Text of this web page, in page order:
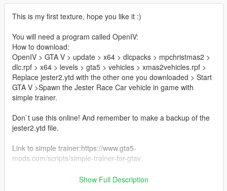
This is my first texture, hope you like it :)
You will need a program called OpenIV:
How to download:
OpenIV > GTA V > update > x64 > dlcpacks > mpchristmas2 >
dlc.rpf > x64 > levels > gta5 > vehicles > xmas2vehicles.rpf >
Replace jester2.ytd with the other one you downloaded > Start
GTA V >Spawn the Jester Race Car vehicle in game with
simple trainer.
Don`t use this online! And remember to make a backup of the
jester2.ytd file.
Link to simple trainer:https://www.gta5-
mods.com/scripts/simple-trainer-for-gtav
Link to OpenIV: https://www.gta5-mods.com/tools/openiv
Show Full Description